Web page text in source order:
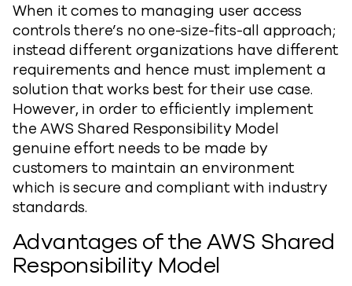
When it comes to managing user access
controls there’s no one-size-fits-all approach;
instead different organizations have different
requirements and hence must implement a
solution that works best for their use case.
However, in order to efficiently implement
the AWS Shared Responsibility Model
genuine effort needs to be made by
customers to maintain an environment
which is secure and compliant with industry
standards.
Advantages of the AWS Shared
Responsibility Model